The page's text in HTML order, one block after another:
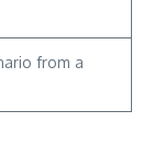
from a